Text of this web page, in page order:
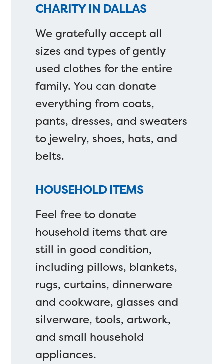
CHARITY IN DALLAS
We gratefully accept all
sizes and types of gently
used clothes for the entire
family. You can donate
everything from coats,
pants, dresses, and sweaters
to jewelry, shoes, hats, and
belts.
HOUSEHOLD ITEMS
Feel free to donate
household items that are
still in good condition,
including pillows, blankets,
rugs, curtains, dinnerware
and cookware, glasses and
silverware, tools, artwork,
and small household
appliances.